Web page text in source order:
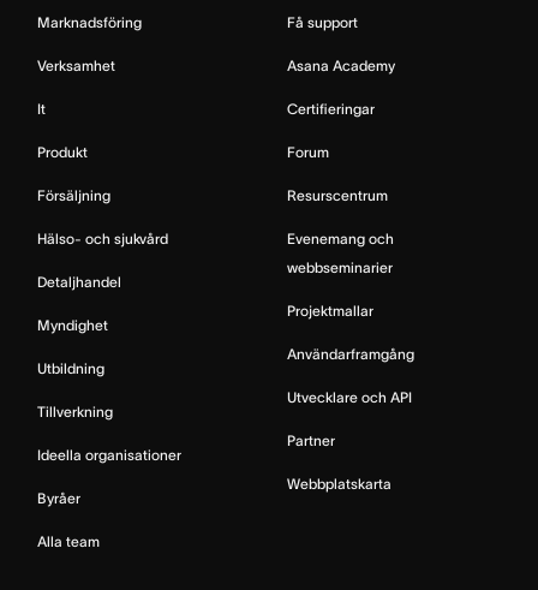
Marknadsföring
Verksamhet
It
Produkt
Försäljning
Hälso- och sjukvård
Detaljhandel
Myndighet
Utbildning
Tillverkning
Ideella organisationer
Byråer
Alla team
Få support
Asana Academy
Certifieringar
Forum
Resurscentrum
Evenemang och
webbseminarier
Projektmallar
Användarframgång
Utvecklare och API
Partner
Webbplatskarta